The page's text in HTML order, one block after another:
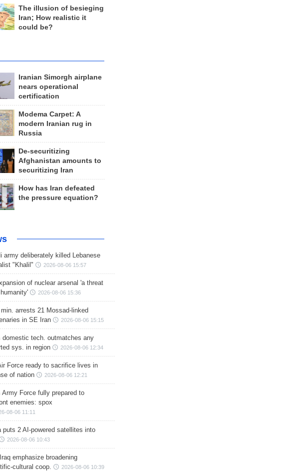
The illusion of besieging
Iran; How realistic it
could be?
Iranian Simorgh airplane
nears operational
certification
Modema Carpet: A
modern Iranian rug in
Russia
De-securitizing
Afghanistan amounts to
securitizing Iran
How has Iran defeated
the pressure equation?
army deliberately killed Lebanese
"Khalil"
2026-08-06 15:57
of nuclear arsenal 'a threat
2026-08-06 15:36
min. arrests 21 Mossad-linked
in SE Iran
2026-08-06 15:15
domestic tech. outmatches any
sys. in region
2026-08-06 12:34
Force ready to sacrifice lives in
of nation
2026-08-06 12:21
Army Force fully prepared to
enemies: spox
08-06 11:11
puts 2 AI-powered satellites into
2026-08-06 10:43
emphasize broadening
cultural coop.
2026-08-06 10:39